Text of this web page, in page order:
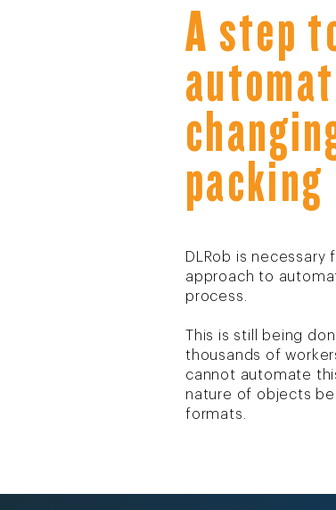
A step
packing
DLRob is
approach to
process.
This is still being
thousands of
cannot automate
nature of objects
formats.